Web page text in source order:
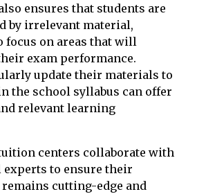
ensures that students are
by irrelevant material,
focus on areas that will
exam performance.
update their materials to
the school syllabus can offer
relevant learning
tuition centers collaborate with
experts to ensure their
cutting-edge and